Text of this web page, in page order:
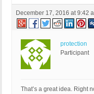
December 17, 2016 at 9:42
protection
Participant
That’s a great idea. Right